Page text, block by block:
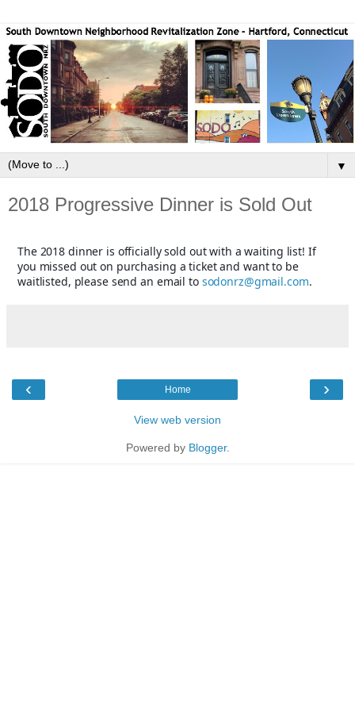
▼
2018 Progressive Dinner is Sold Out
The 2018 dinner is officially sold out with a waiting list! If
you missed out on purchasing a ticket and want to be
waitlisted, please send an email to sodonrz@gmail.com.
‹ ›
Home
View web version
Powered by Blogger.